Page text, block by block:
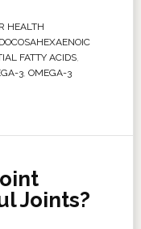
HEALTH
DOCOSAHEXAENOIC
FATTY ACIDS,
3, OMEGA-3
Joints?